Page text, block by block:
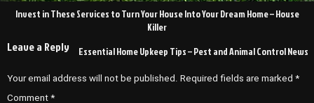
PostInvest in These Services to Turn Your House Into Your Dream Home – House
Killer
Essential Home Upkeep Tips – Pest and Animal Control News
Leave a Reply
Your email address will not be published. Required fields are marked *
Comment *